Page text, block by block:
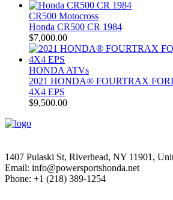
CR500 Motocross
Honda CR500 CR 1984
$7,000.00
HONDA ATVs
2021 HONDA® FOURTRAX
4X4 EPS
$9,500.00
1407 Pulaski St, Riverhead, NY 11901,
Email: info@powersportshonda.net
Phone: +1 (218) 389-1254